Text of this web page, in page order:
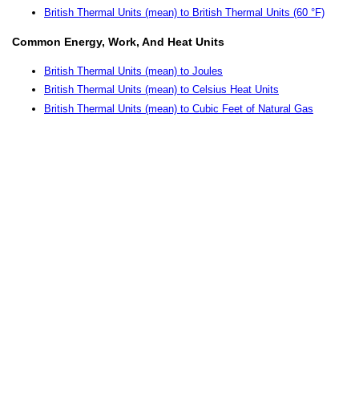
British Thermal Units (mean) to British Thermal Units (60 °F)
Common Energy, Work, And Heat Units
British Thermal Units (mean) to Joules
British Thermal Units (mean) to Celsius Heat Units
British Thermal Units (mean) to Cubic Feet of Natural Gas